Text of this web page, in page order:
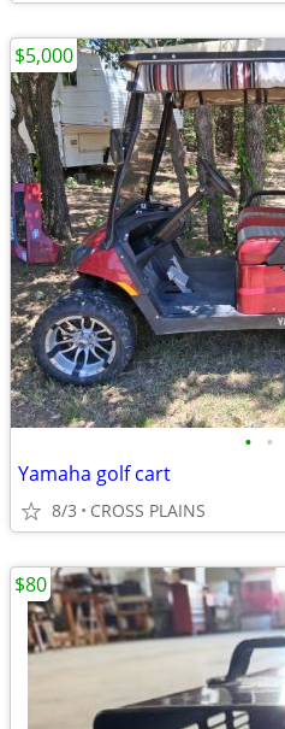
• •
Yamaha golf cart
8/3 CROSS PLAINS
$5,000
$80